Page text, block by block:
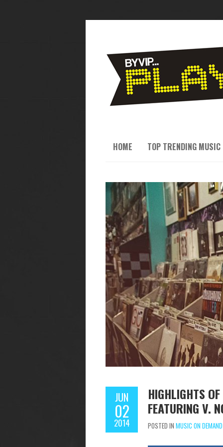
HOME TOP TRENDING MUSIC
JUN
02
2014
HIGHLIGHTS
FEATURING V.
POSTED IN MUSIC ON DEMAND